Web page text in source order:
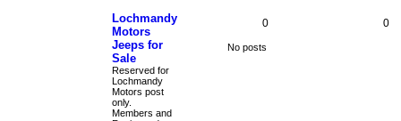
Lochmandy
Motors
Jeeps for
Sale
Reserved for
Lochmandy
Motors post
only.
Members and
0 0
No posts